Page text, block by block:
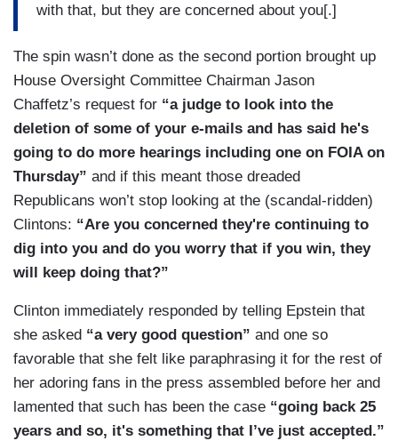
with that, but they are concerned about you[.]
The spin wasn’t done as the second portion brought up
House Oversight Committee Chairman Jason
Chaffetz’s request for “a judge to look into the
deletion of some of your e-mails and has said he's
going to do more hearings including one on FOIA on
Thursday” and if this meant those dreaded
Republicans won’t stop looking at the (scandal-ridden)
Clintons: “Are you concerned they're continuing to
dig into you and do you worry that if you win, they
will keep doing that?”
Clinton immediately responded by telling Epstein that
she asked “a very good question” and one so
favorable that she felt like paraphrasing it for the rest of
her adoring fans in the press assembled before her and
lamented that such has been the case “going back 25
years and so, it's something that I’ve just accepted.”